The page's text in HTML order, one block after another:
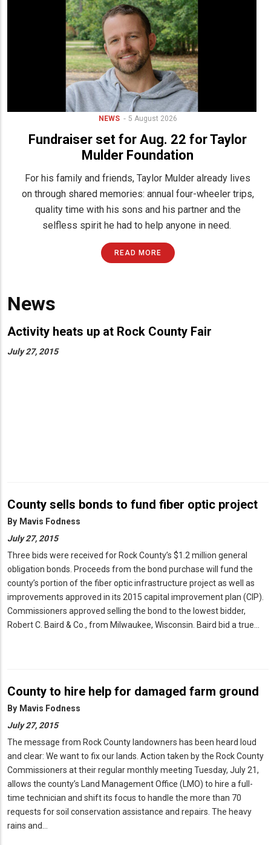
NEWS 5 August 2026
Fundraiser set for Aug. 22 for Taylor
Mulder Foundation
For his family and friends, Taylor Mulder already lives
on through shared memories: annual four-wheeler trips,
quality time with his sons and his partner and the
selfless spirit he had to help anyone in need.
READ MORE
News
Activity heats up at Rock County Fair
July 27, 2015
County sells bonds to fund fiber optic project
By Mavis Fodness
July 27, 2015
Three bids were received for Rock County’s $1.2 million general
obligation bonds. Proceeds from the bond purchase will fund the
county’s portion of the fiber optic infrastructure project as well as
improvements approved in its 2015 capital improvement plan (CIP).
Commissioners approved selling the bond to the lowest bidder,
Robert C. Baird & Co., from Milwaukee, Wisconsin. Baird bid a true…
County to hire help for damaged farm ground
By Mavis Fodness
July 27, 2015
The message from Rock County landowners has been heard loud
and clear: We want to fix our lands. Action taken by the Rock County
Commissioners at their regular monthly meeting Tuesday, July 21,
allows the county’s Land Management Office (LMO) to hire a full-
time technician and shift its focus to handle the more than 70
requests for soil conservation assistance and repairs. The heavy
rains and…